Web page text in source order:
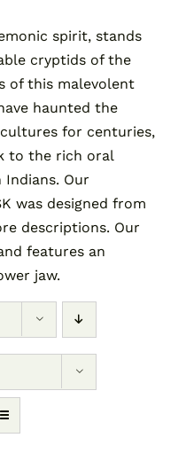
spirit, stands
cryptids of the
of this malevolent
haunted the
for centuries,
to the rich oral
Our
was designed from
descriptions. Our
features an
jaw.